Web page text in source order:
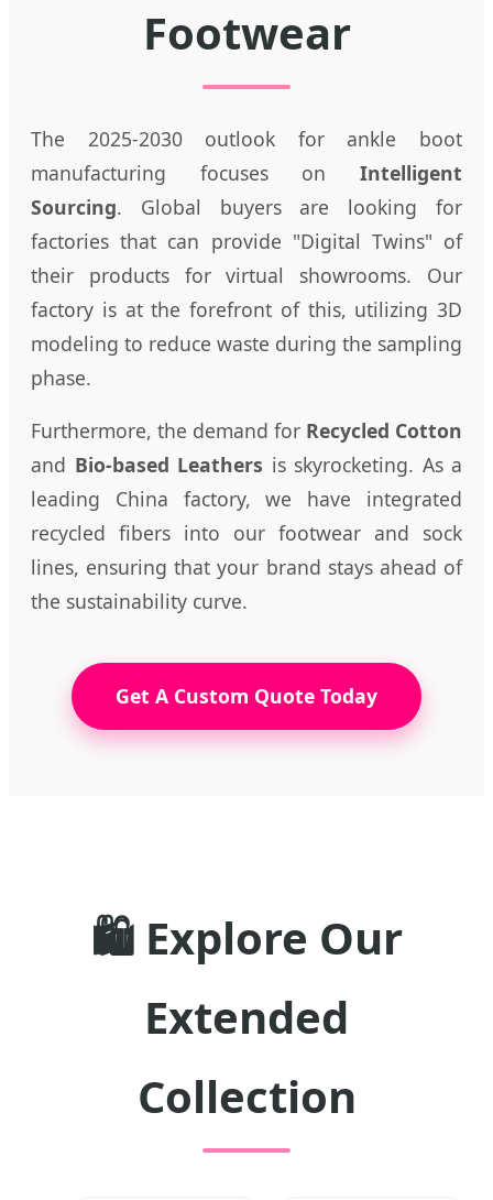
Footwear
The 2025-2030 outlook for ankle boot
manufacturing focuses on Intelligent
Sourcing. Global buyers are looking for
factories that can provide "Digital Twins" of
their products for virtual showrooms. Our
factory is at the forefront of this, utilizing 3D
modeling to reduce waste during the sampling
phase.
Furthermore, the demand for Recycled Cotton
and Bio-based Leathers is skyrocketing. As a
leading China factory, we have integrated
recycled fibers into our footwear and sock
lines, ensuring that your brand stays ahead of
the sustainability curve.
Get A Custom Quote Today
🛍️ Explore Our
Extended
Collection